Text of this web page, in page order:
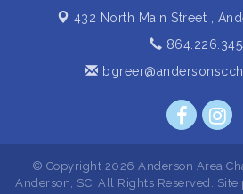
432 North Main Street ,
© Copyright 2026 Anderson Area
Anderson, SC. All Rights Reserved.